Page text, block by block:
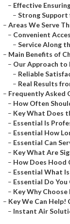
– Effective
– Strong
– Areas We Serve
– Convenient
– Service Along
– Main Benefits of
– Our Approach
– Reliable
– Real Results
– Frequently Asked
– How Often
– Key What Does
– Essential Is
– Essential How
– Essential Can
– Key What Are
– How Does Hood
– Essential What
– Essential Do
– Key Why
– Key We Can Help!
– Instant Air